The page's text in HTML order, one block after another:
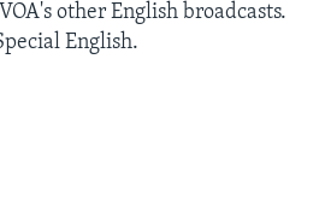
other English broadcasts.
English.